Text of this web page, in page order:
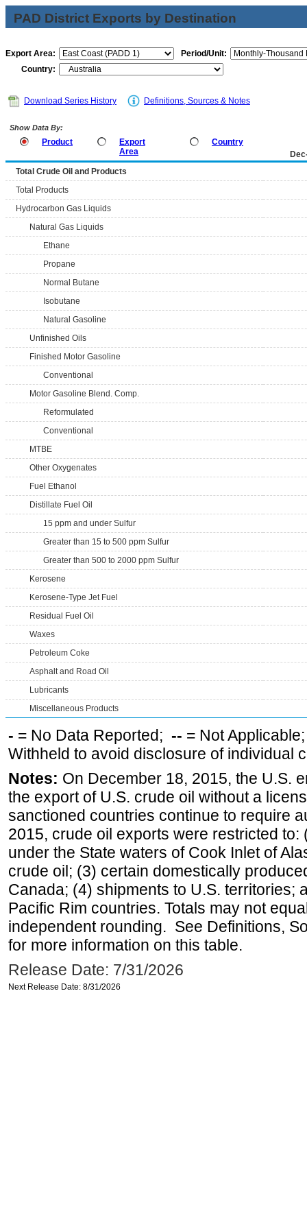
PAD District Exports by Destination
Export Area:
Period/Unit:
Country:
Download Series History Definitions, Sources & Notes
Show Data By:
Product
Export
Area
Country
Total Crude Oil and Products
Total Products
Hydrocarbon Gas Liquids
Natural Gas Liquids
Ethane
Propane
Normal Butane
Isobutane
Natural Gasoline
Unfinished Oils
Finished Motor Gasoline
Conventional
Motor Gasoline Blend. Comp.
Reformulated
Conventional
MTBE
Other Oxygenates
Fuel Ethanol
Distillate Fuel Oil
15 ppm and under Sulfur
Greater than 15 to 500 ppm Sulfur
Greater than 500 to 2000 ppm Sulfur
Kerosene
Kerosene-Type Jet Fuel
Residual Fuel Oil
Waxes
Petroleum Coke
Asphalt and Road Oil
Lubricants
Miscellaneous Products
- = No Data Reported; -- = Not
Withheld to avoid disclosure of individual
Notes: On December 18, 2015, the U.S.
the export of U.S. crude oil without a
sanctioned countries continue to require
2015, crude oil exports were restricted
under the State waters of Cook Inlet of
crude oil; (3) certain domestically
Canada; (4) shipments to U.S. territories;
Pacific Rim countries. Totals may not
independent rounding. See Definitions,
for more information on this table.
Release Date: 7/31/2026
Next Release Date: 8/31/2026